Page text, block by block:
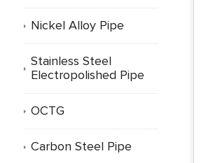
Nickel Alloy Pipe
Stainless Steel
Electropolished Pipe
OCTG
Carbon Steel Pipe